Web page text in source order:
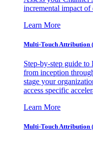
incremental impact of
Learn More
Multi-Touch Attribution
Step-by-step guide
from inception
stage your
access specific
Learn More
Multi-Touch Attribution